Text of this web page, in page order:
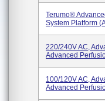
Terumo®
System Platform
220/240V AC,
Advanced
100/120V AC,
Advanced